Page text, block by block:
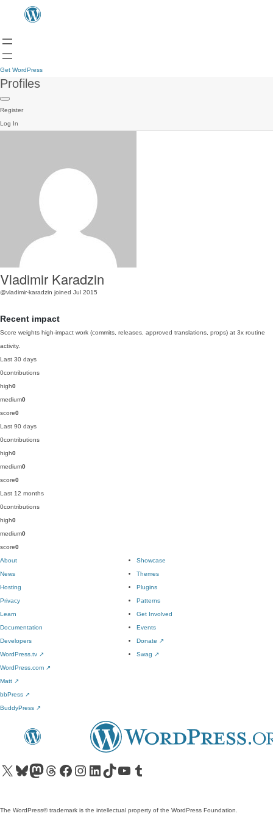
Get WordPress
Profiles
Register
Log In
Vladimir Karadzin
@vladimir-karadzin joined Jul 2015
Recent impact
Score weights high-impact work (commits, releases, approved translations, props) at 3x routine
activity.
Last 30 days
0contributions
high0
medium0
score0
Last 90 days
0contributions
high0
medium0
score0
Last 12 months
0contributions
high0
medium0
score0
About
News
Hosting
Privacy
Showcase
Themes
Plugins
Patterns
Learn
Documentation
Developers
WordPress.tv ↗
Get Involved
Events
Donate ↗
Swag ↗
WordPress.com ↗
Matt ↗
bbPress ↗
BuddyPress ↗
Visit our X (formerly Twitter) account
Visit our Bluesky account
Visit our Mastodon account
Visit our Threads account
Visit our Facebook pageVisit our Instagram account
Visit our LinkedIn account
Visit our TikTok account
Visit our YouTube channel
Visit our Tumblr account
The WordPress® trademark is the intellectual property of the WordPress Foundation.